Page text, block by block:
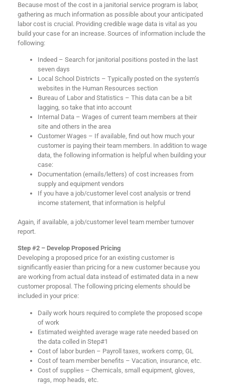
Because most of the cost in a janitorial service program is labor,
gathering as much information as possible about your anticipated
labor cost is crucial. Providing credible wage data is vital as you
build your case for an increase. Sources of information include the
following:
Indeed – Search for janitorial positions posted in the last
seven days
Local School Districts – Typically posted on the system’s
websites in the Human Resources section
Bureau of Labor and Statistics – This data can be a bit
lagging, so take that into account
Internal Data – Wages of current team members at their
site and others in the area
Customer Wages – If available, find out how much your
customer is paying their team members. In addition to wage
data, the following information is helpful when building your
case:
Documentation (emails/letters) of cost increases from
supply and equipment vendors
If you have a job/customer level cost analysis or trend
income statement, that information is helpful
Again, if available, a job/customer level team member turnover
report.
Step #2 – Develop Proposed Pricing
Developing a proposed price for an existing customer is
significantly easier than pricing for a new customer because you
are working from actual data instead of estimated data in a new
customer proposal. The following pricing elements should be
included in your price:
Daily work hours required to complete the proposed scope
of work
Estimated weighted average wage rate needed based on
the data colled in Step#1
Cost of labor burden – Payroll taxes, workers comp, GL
Cost of team member benefits – Vacation, insurance, etc.
Cost of supplies – Chemicals, small equipment, gloves,
rags, mop heads, etc.